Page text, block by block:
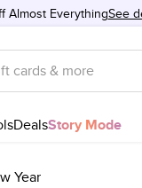
Almost EverythingSee
DealsStory Mode
Year